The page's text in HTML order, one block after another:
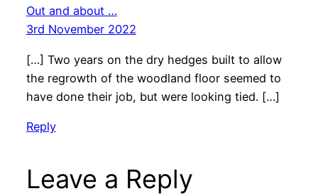
Out and about …
3rd November 2022
[…] Two years on the dry hedges built to allow
the regrowth of the woodland floor seemed to
have done their job, but were looking tied. […]
Reply
Leave a Reply